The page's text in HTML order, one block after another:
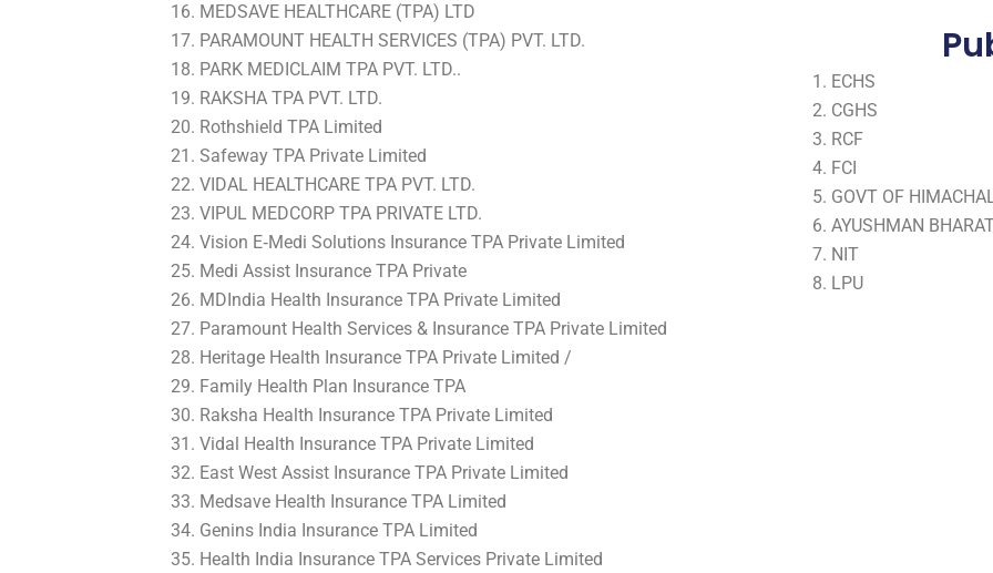
MEDSAVE HEALTHCARE (TPA) LTD
PARAMOUNT HEALTH SERVICES (TPA) PVT. LTD.
PARK MEDICLAIM TPA PVT. LTD..
RAKSHA TPA PVT. LTD.
Rothshield TPA Limited
Safeway TPA Private Limited
VIDAL HEALTHCARE TPA PVT. LTD.
VIPUL MEDCORP TPA PRIVATE LTD.
Vision E‐Medi Solutions Insurance TPA Private Limited
Medi Assist Insurance TPA Private
MDIndia Health Insurance TPA Private Limited
Paramount Health Services & Insurance TPA Private Limited
Heritage Health Insurance TPA Private Limited /
Family Health Plan Insurance TPA
Raksha Health Insurance TPA Private Limited
Vidal Health Insurance TPA Private Limited
East West Assist Insurance TPA Private Limited
Medsave Health Insurance TPA Limited
Genins India Insurance TPA Limited
Health India Insurance TPA Services Private Limited
ECHS
CGHS
RCF
FCI
GOVT OF
AYUSHMAN
NIT
LPU